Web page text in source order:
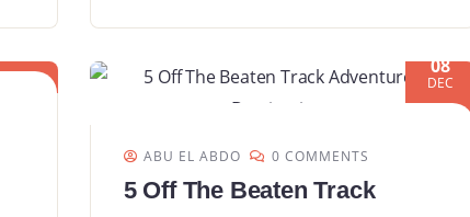
08
08
DEC
ABU EL ABDO 0 COMMENTS
5 Off The Beaten Track